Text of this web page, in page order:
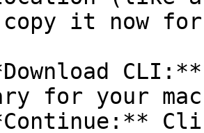
it now for
for your